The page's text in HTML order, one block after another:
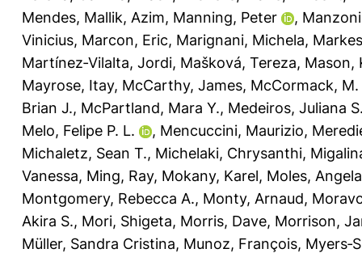
Mendes, Mallik, Azim, Manning, Peter ,
Vinicius, Marcon, Eric, Marignani, Michela,
Martínez‐Vilalta, Jordi, Mašková, Tereza, Mason,
Mayrose, Itay, McCarthy, James, McCormack, M.
Brian J., McPartland, Mara Y., Medeiros, Juliana
Melo, Felipe P. L.
, Mencuccini, Maurizio,
Michaletz, Sean T., Michelaki, Chrysanthi,
Vanessa, Ming, Ray, Mokany, Karel, Moles,
Montgomery, Rebecca A., Monty, Arnaud,
Akira S., Mori, Shigeta, Morris, Dave, Morrison,
Müller, Sandra Cristina, Munoz, François,